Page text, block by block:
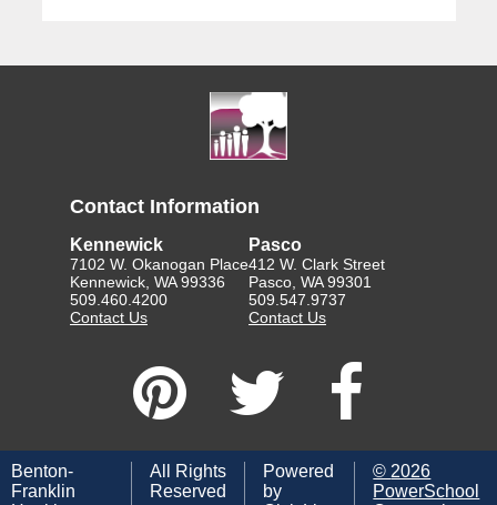
Contact Information
Kennewick
7102 W. Okanogan Place
Kennewick, WA 99336
509.460.4200
Contact Us
Pasco
412 W. Clark Street
Pasco, WA 99301
509.547.9737
Contact Us
Benton-
Franklin
All Rights
Reserved
Powered
by
© 2026
PowerSchool